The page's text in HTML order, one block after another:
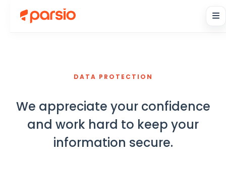
DATA PROTECTION
We appreciate your confidence
and work hard to keep your
information secure.